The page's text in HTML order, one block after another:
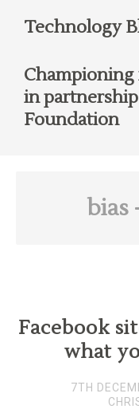
Technology
in
Foundation
bias
Facebook
what
7TH